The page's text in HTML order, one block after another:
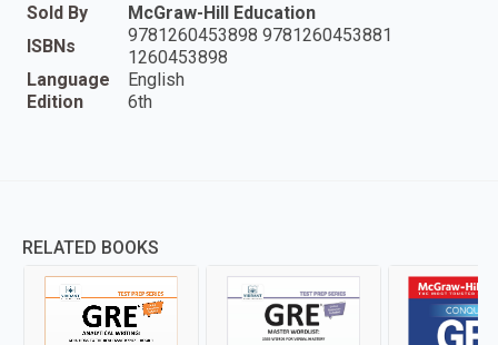
Sold By
McGraw-Hill Education
ISBNs
9781260453898 9781260453881
1260453898
Language
English
Edition
6th
RELATED BOOKS